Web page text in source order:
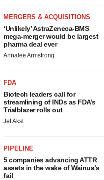
MERGERS & ACQUISITIONS
‘Unlikely’ AstraZeneca-BMS
mega-merger would be largest
pharma deal ever
Annalee Armstrong
FDA
Biotech leaders call for
streamlining of INDs as FDA’s
Trialblazer rolls out
Jef Akst
PIPELINE
5 companies advancing ATTR
assets in the wake of Wainua’s
fail